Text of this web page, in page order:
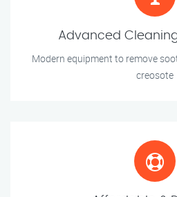
Advanced
Modern equipment to remove
creosote